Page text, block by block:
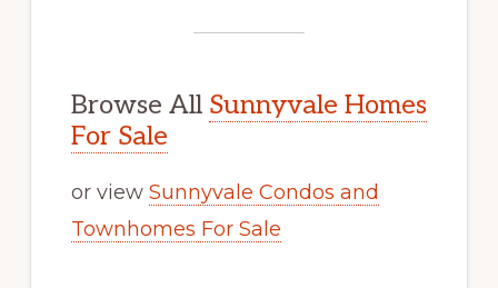
Browse All Sunnyvale Homes
For Sale
or view Sunnyvale Condos and
Townhomes For Sale